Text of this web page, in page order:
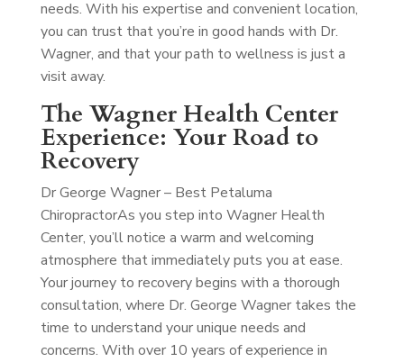
needs. With his expertise and convenient location,
you can trust that you’re in good hands with Dr.
Wagner, and that your path to wellness is just a
visit away.
The Wagner Health Center
Experience: Your Road to
Recovery
Dr George Wagner – Best Petaluma
ChiropractorAs you step into Wagner Health
Center, you’ll notice a warm and welcoming
atmosphere that immediately puts you at ease.
Your journey to recovery begins with a thorough
consultation, where Dr. George Wagner takes the
time to understand your unique needs and
concerns. With over 10 years of experience in